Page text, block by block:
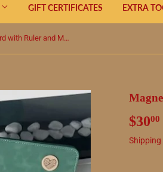
GIFT CERTIFICATES EXTRA
Magnetic Pattern Board with Ruler and Magnets - Green
$3000
Shipping